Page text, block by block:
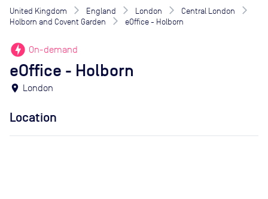
United Kingdom England London
Central London
Holborn and Covent Garden
eOffice - Holborn
offline_bolt On-demand
eOffice - Holborn
location_on London
Location